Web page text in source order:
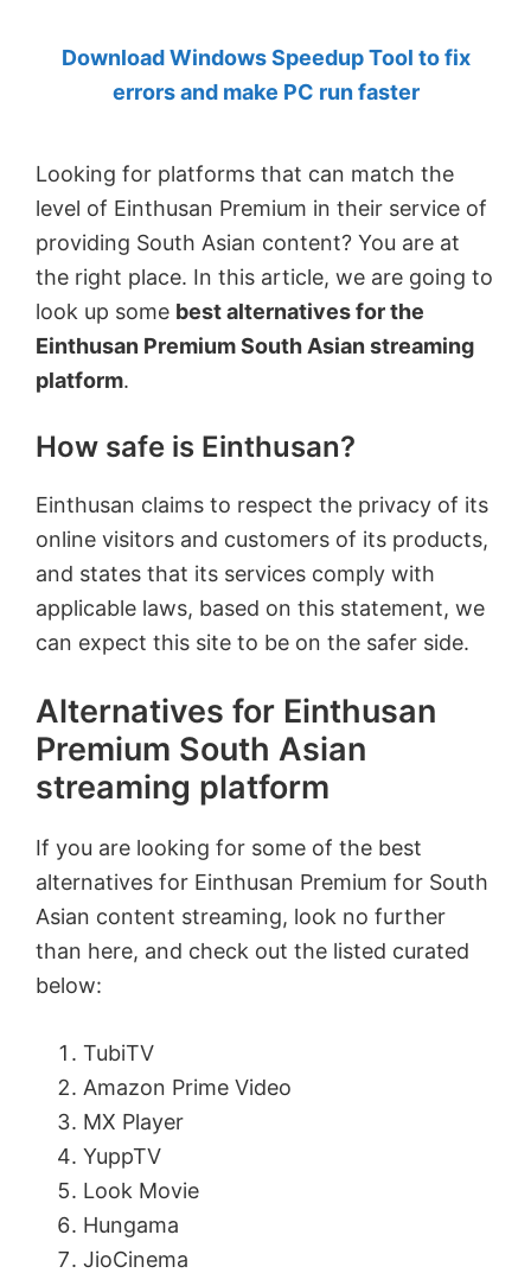
Anand
Khanse,
Download Windows Speedup Tool to fix
errors and make PC run faster
Looking for platforms that can match the
level of Einthusan Premium in their service of
providing South Asian content? You are at
the right place. In this article, we are going to
look up some best alternatives for the
Einthusan Premium South Asian streaming
platform.
How safe is Einthusan?
Einthusan claims to respect the privacy of its
online visitors and customers of its products,
and states that its services comply with
applicable laws, based on this statement, we
can expect this site to be on the safer side.
Alternatives for Einthusan
Premium South Asian
streaming platform
If you are looking for some of the best
alternatives for Einthusan Premium for South
Asian content streaming, look no further
than here, and check out the listed curated
below:
TubiTV
Amazon Prime Video
MX Player
YuppTV
Look Movie
Hungama
JioCinema